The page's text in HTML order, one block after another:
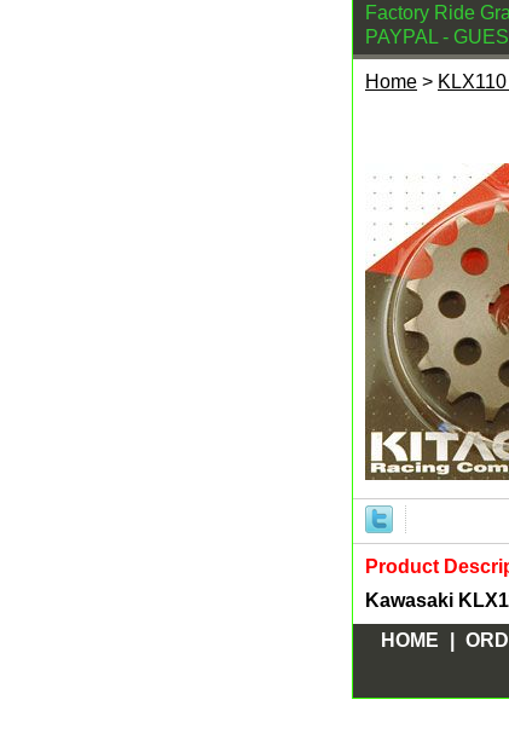
Factory Ride
PAYPAL -
Home >
Product
Kawasaki
HOME